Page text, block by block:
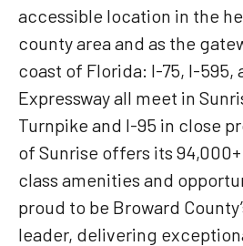
accessible location in the
county area and as the
coast of Florida: I-75, I-595,
Expressway all meet in
Turnpike and I-95 in close
of Sunrise offers its
class amenities and
proud to be Broward
leader, delivering